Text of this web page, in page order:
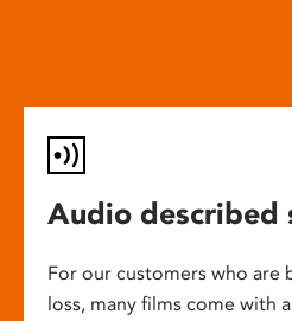
Audio described
For our customers who are
loss, many films come with